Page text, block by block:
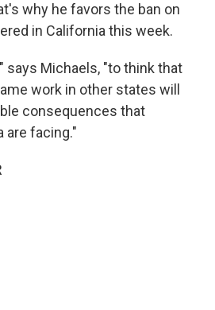
why he favors the ban on
in California this week.
says Michaels, "to think that
work in other states will
consequences that
are facing."